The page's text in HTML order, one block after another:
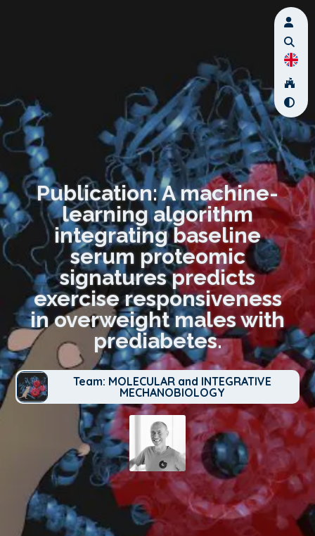
Publication: A machine-
learning algorithm
integrating baseline
serum proteomic
signatures predicts
exercise responsiveness
in overweight males with
prediabetes.
Team: MOLECULAR and INTEGRATIVE
MECHANOBIOLOGY